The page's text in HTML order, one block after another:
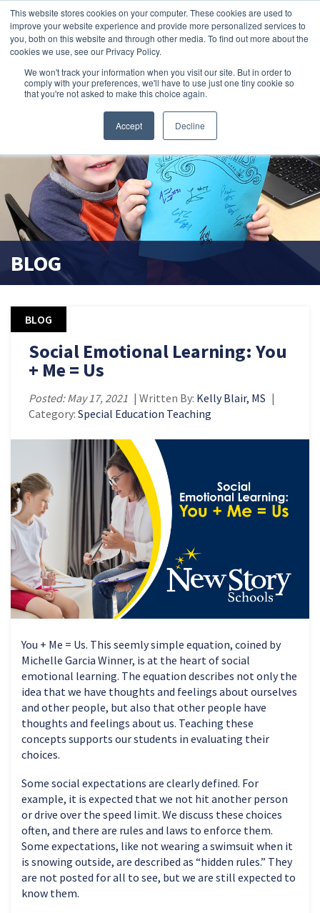
This website stores cookies on your computer. These cookies are used to
improve your website experience and provide more personalized services to
you, both on this website and through other media. To find out more about the
cookies we use, see our Privacy Policy.
We won't track your information when you visit our site. But in order to
comply with your preferences, we'll have to use just one tiny cookie so
that you're not asked to make this choice again.
Accept Decline
search magnifier
BLOG
BLOG
Social Emotional Learning: You
+ Me = Us
Posted: May 17, 2021 | Written By: Kelly Blair, MS |
Category: Special Education Teaching
You + Me = Us. This seemly simple equation, coined by
Michelle Garcia Winner, is at the heart of social
emotional learning. The equation describes not only the
idea that we have thoughts and feelings about ourselves
and other people, but also that other people have
thoughts and feelings about us. Teaching these
concepts supports our students in evaluating their
choices.
Some social expectations are clearly defined. For
example, it is expected that we not hit another person
or drive over the speed limit. We discuss these choices
often, and there are rules and laws to enforce them.
Some expectations, like not wearing a swimsuit when it
is snowing outside, are described as “hidden rules.” They
are not posted for all to see, but we are still expected to
know them.